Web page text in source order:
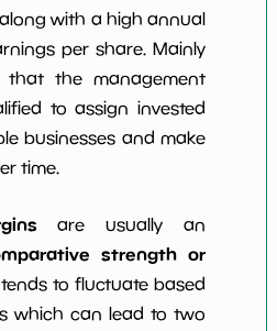
with a high annual
per share. Mainly
the management
to assign invested
businesses and make
time.
are usually an
strength or
to fluctuate based
which can lead to two